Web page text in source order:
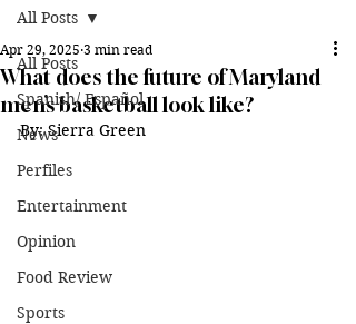
All Posts
Spanish/ Español
News
Perfiles
Entertainment
Opinion
Food Review
Sports
All Posts
What does the future of Maryland
men’s basketball look like?
Apr 29, 2025 3 min read
By: Sierra Green